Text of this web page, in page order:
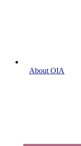
About OIA